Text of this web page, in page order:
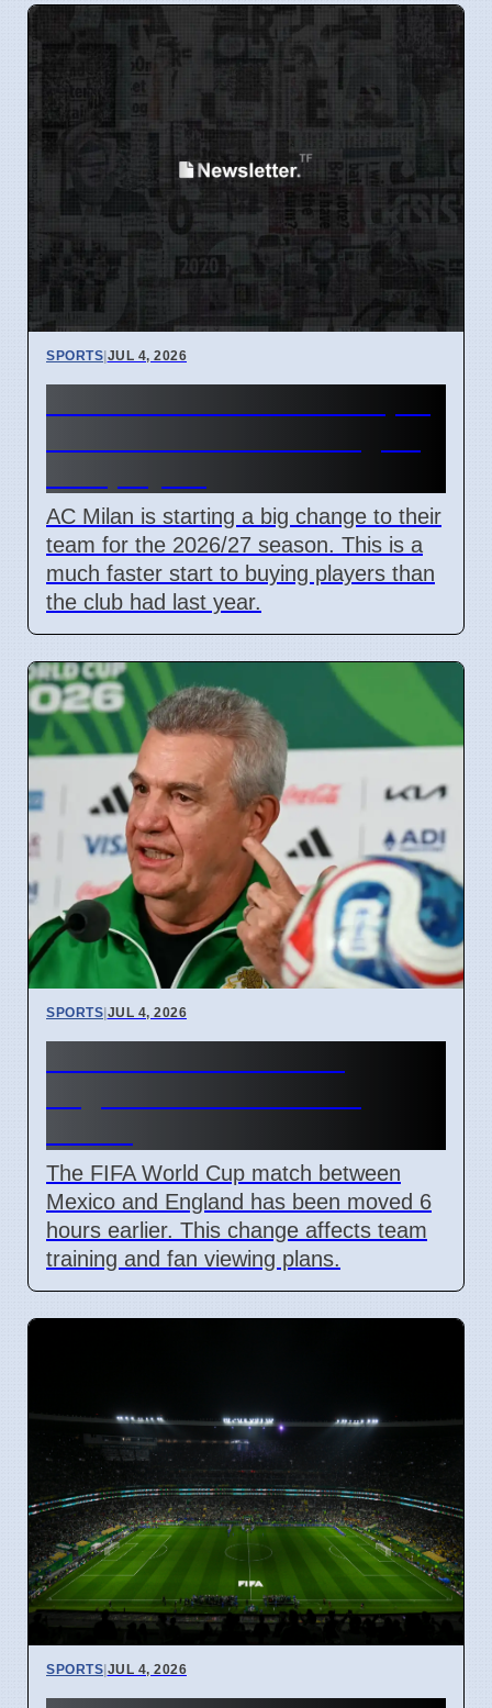
SPORTS|JUL 4, 2026
AC Milan is starting a big change to their
team for the 2026/27 season. This is a
much faster start to buying players than
the club had last year.
SPORTS|JUL 4, 2026
The FIFA World Cup match between
Mexico and England has been moved 6
hours earlier. This change affects team
training and fan viewing plans.
SPORTS|JUL 4, 2026